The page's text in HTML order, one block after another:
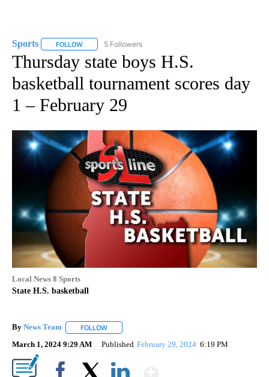
Sports FOLLOW FOLLOW "SPORTS" TO RECEIVE NOTIFICATIONS ABOUT
5 Followers
Thursday state boys H.S.
basketball tournament scores day
1 – February 29
Local News 8 Sports
State H.S. basketball
By News Team FOLLOW
March 1, 2024 9:29 AM Published February 29, 2024 6:19 PM